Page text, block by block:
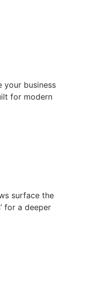
your business
for modern
surface the
for a deeper